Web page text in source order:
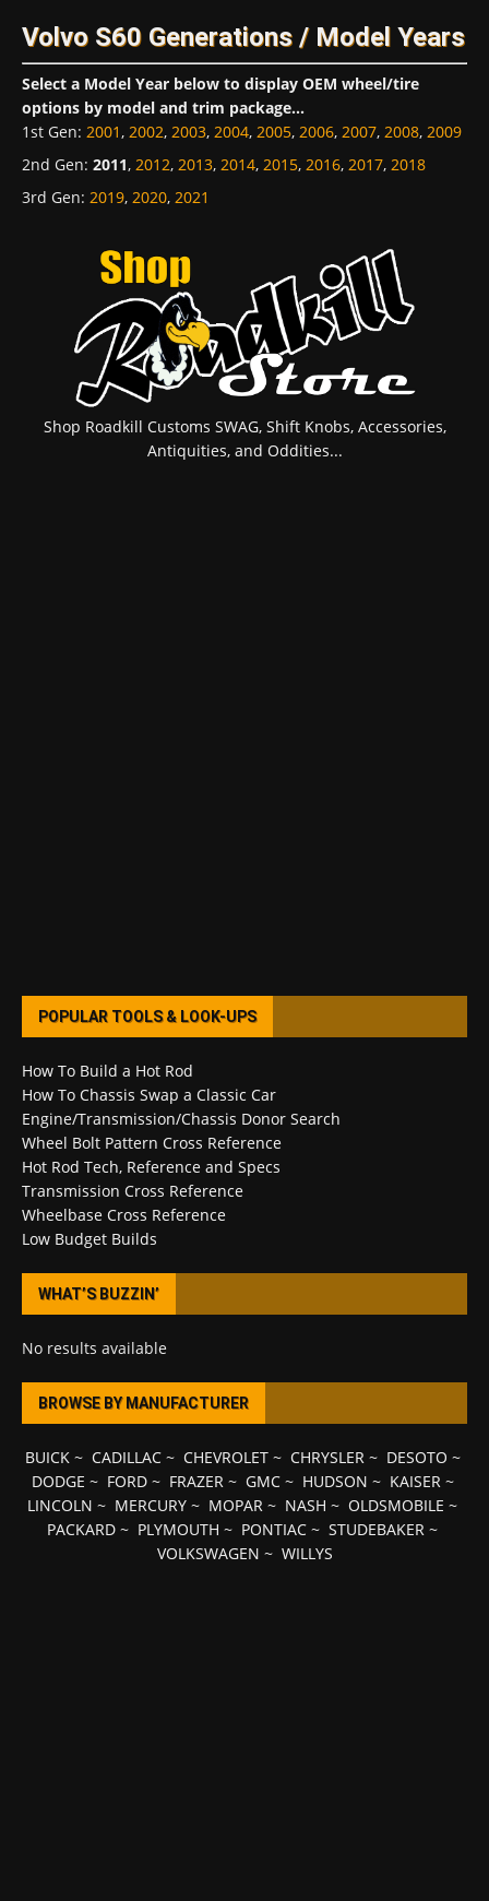
Volvo S60 Generations / Model Years
Select a Model Year below to display OEM wheel/tire
options by model and trim package...
1st Gen: 2001, 2002, 2003, 2004, 2005, 2006, 2007, 2008, 2009
2nd Gen: 2011, 2012, 2013, 2014, 2015, 2016, 2017, 2018
3rd Gen: 2019, 2020, 2021
Shop Roadkill Customs SWAG, Shift Knobs, Accessories,
Antiquities, and Oddities...
POPULAR TOOLS & LOOK-UPS
How To Build a Hot Rod
How To Chassis Swap a Classic Car
Engine/Transmission/Chassis Donor Search
Wheel Bolt Pattern Cross Reference
Hot Rod Tech, Reference and Specs
Transmission Cross Reference
Wheelbase Cross Reference
Low Budget Builds
WHAT’S BUZZIN’
No results available
BROWSE BY MANUFACTURER
BUICK~ CADILLAC~ CHEVROLET~ CHRYSLER~ DESOTO ~
DODGE ~ FORD~ FRAZER~ GMC~ HUDSON ~ KAISER~
LINCOLN ~ MERCURY ~ MOPAR ~ NASH ~ OLDSMOBILE ~
PACKARD ~ PLYMOUTH ~ PONTIAC ~ STUDEBAKER ~
VOLKSWAGEN ~ WILLYS